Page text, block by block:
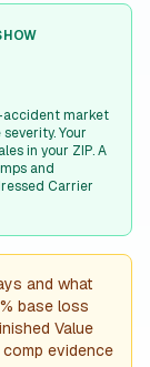
market
Your
in your ZIP. A
and
Carrier
and what
base loss
Value
evidence